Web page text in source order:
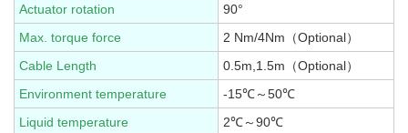
Actuator rotation
90°
Max. torque force
2 Nm/4Nm（Optional）
Cable Length
0.5m,1.5m（Optional）
Environment temperature
-15℃～50℃
Liquid temperature
2℃～90℃